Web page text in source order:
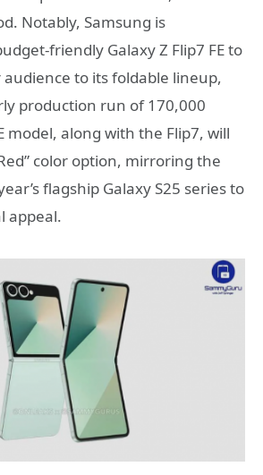
Notably, Samsung is
friendly Galaxy Z Flip7 FE to
to its foldable lineup,
production run of 170,000
model, along with the Flip7, will
color option, mirroring the
flagship Galaxy S25 series to
appeal.